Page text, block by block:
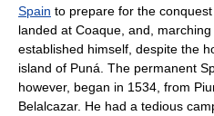
Spain to prepare for the
landed at Coaque, and,
established himself, despite the
island of Puná. The permanent
however, began in 1534, from
Belalcazar. He had a tedious